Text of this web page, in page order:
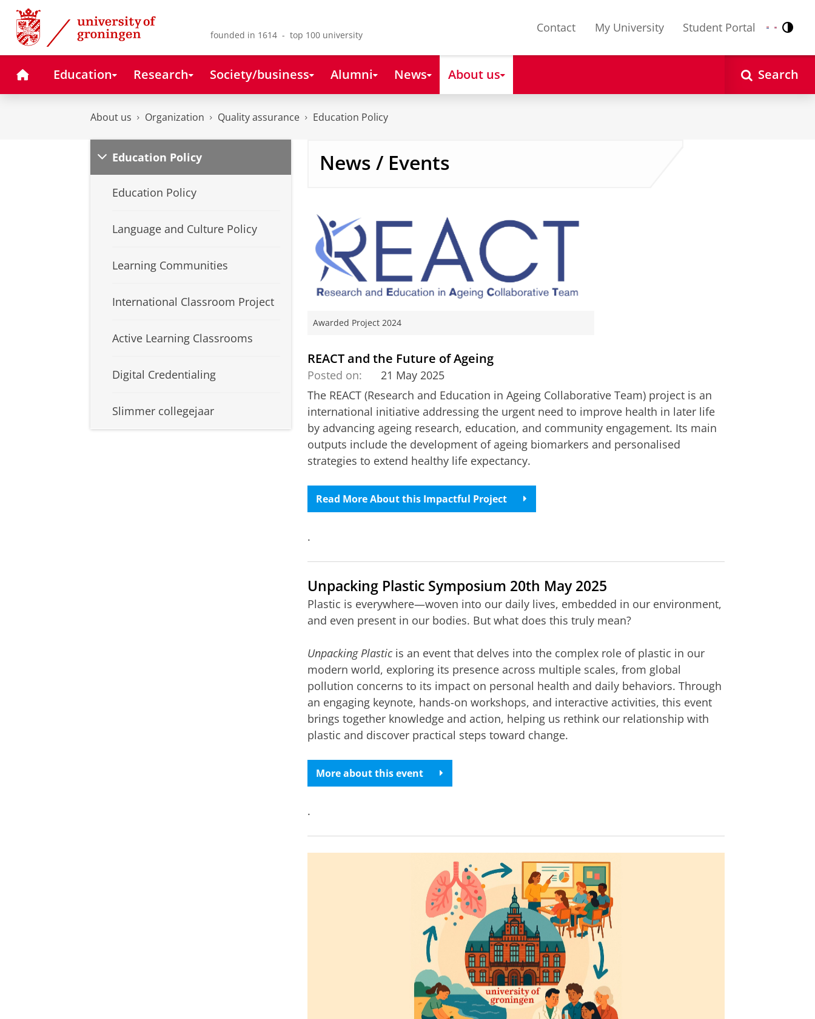
Skip
Content
Skip
Navigation
founded in 1614 - top 100 university
Contact My University Student Portal Nederlands
English
HomeEducation Research Society/business Alumni News About us Search
About us Organization Quality assurance Education Policy
Education Policy
Education Policy
Language and Culture Policy
Learning Communities
International Classroom Project
Active Learning Classrooms
Digital Credentialing
Slimmer collegejaar
News / Events
Awarded Project 2024
REACT and the Future of Ageing
Posted on:
21 May 2025
The REACT (Research and Education in Ageing Collaborative Team) project is an
international initiative addressing the urgent need to improve health in later life
by advancing ageing research, education, and community engagement. Its main
outputs include the development of ageing biomarkers and personalised
strategies to extend healthy life expectancy.
Read More About this Impactful Project
.
Unpacking Plastic Symposium 20th May 2025
Plastic is everywhere—woven into our daily lives, embedded in our environment,
and even present in our bodies. But what does this truly mean?
Unpacking Plasticis an event that delves into the complex role of plastic in our
modern world, exploring its presence across multiple scales, from global
pollution concerns to its impact on personal health and daily behaviors. Through
an engaging keynote, hands-on workshops, and interactive activities, this event
brings together knowledge and action, helping us rethink our relationship with
plastic and discover practical steps toward change.
More about this event
.